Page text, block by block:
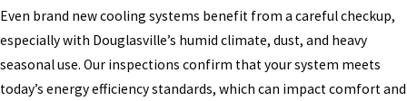
Even brand new cooling systems benefit from a careful checkup,
especially with Douglasville’s humid climate, dust, and heavy
seasonal use. Our inspections confirm that your system meets
today’s energy efficiency standards, which can impact comfort and